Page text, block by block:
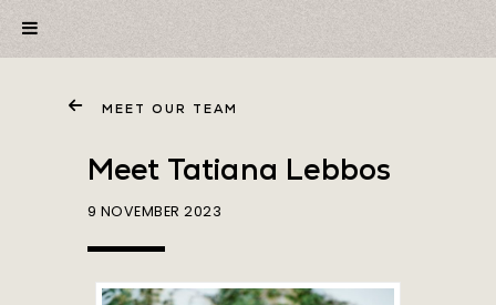
MEET OUR TEAM
Meet Tatiana Lebbos
9 NOVEMBER 2023